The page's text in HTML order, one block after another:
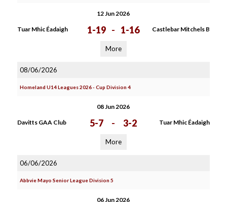
12 Jun 2026
Tuar Mhic Éadaigh 1-19 - 1-16 Castlebar Mitchels B
More
08/06/2026
Homeland U14 Leagues 2026 - Cup Division 4
08 Jun 2026
Davitts GAA Club 5-7 - 3-2 Tuar Mhic Éadaigh
More
06/06/2026
Abbvie Mayo Senior League Division 5
06 Jun 2026